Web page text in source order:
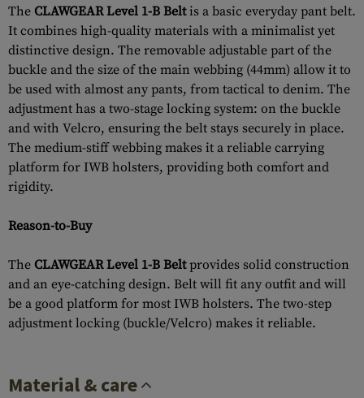
The CLAWGEAR Level 1-B Beltis a basic everyday pant belt.
It combines high-quality materials with a minimalist yet
distinctive design. The removable adjustable part of the
buckle and the size of the main webbing (44mm) allow it to
be used with almost any pants, from tactical to denim. The
adjustment has a two-stage locking system: on the buckle
and with Velcro, ensuring the belt stays securely in place.
The medium-stiff webbing makes it a reliable carrying
platform for IWB holsters, providing both comfort and
rigidity.
Reason-to-Buy
The CLAWGEAR Level 1-B Beltprovides solid construction
and an eye-catching design. Belt will fit any outfit and will
be a good platform for most IWB holsters. The two-step
adjustment locking (buckle/Velcro) makes it reliable.
Material & care